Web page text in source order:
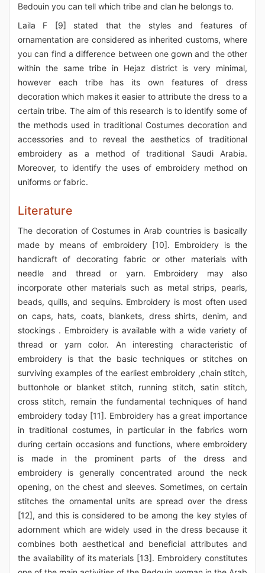
Bedouin you can tell which tribe and clan he belongs to.
Laila F [9] stated that the styles and features of
ornamentation are considered as inherited customs, where
you can find a difference between one gown and the other
within the same tribe in Hejaz district is very minimal,
however each tribe has its own features of dress
decoration which makes it easier to attribute the dress to a
certain tribe. The aim of this research is to identify some of
the methods used in traditional Costumes decoration and
accessories and to reveal the aesthetics of traditional
embroidery as a method of traditional Saudi Arabia.
Moreover, to identify the uses of embroidery method on
uniforms or fabric.
Literature
The decoration of Costumes in Arab countries is basically
made by means of embroidery [10]. Embroidery is the
handicraft of decorating fabric or other materials with
needle and thread or yarn. Embroidery may also
incorporate other materials such as metal strips, pearls,
beads, quills, and sequins. Embroidery is most often used
on caps, hats, coats, blankets, dress shirts, denim, and
stockings . Embroidery is available with a wide variety of
thread or yarn color. An interesting characteristic of
embroidery is that the basic techniques or stitches on
surviving examples of the earliest embroidery ,chain stitch,
buttonhole or blanket stitch, running stitch, satin stitch,
cross stitch, remain the fundamental techniques of hand
embroidery today [11]. Embroidery has a great importance
in traditional costumes, in particular in the fabrics worn
during certain occasions and functions, where embroidery
is made in the prominent parts of the dress and
embroidery is generally concentrated around the neck
opening, on the chest and sleeves. Sometimes, on certain
stitches the ornamental units are spread over the dress
[12], and this is considered to be among the key styles of
adornment which are widely used in the dress because it
combines both aesthetical and beneficial attributes and
the availability of its materials [13]. Embroidery constitutes